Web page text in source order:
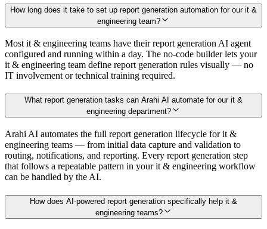
How long does it take to set up report generation automation for our it &
engineering team?
Most it & engineering teams have their report generation AI agent
configured and running within a day. The no-code builder lets your
it & engineering team define report generation rules visually — no
IT involvement or technical training required.
What report generation tasks can Arahi AI automate for our it &
engineering department?
Arahi AI automates the full report generation lifecycle for it &
engineering teams — from initial data capture and validation to
routing, notifications, and reporting. Every report generation step
that follows a repeatable pattern in your it & engineering workflow
can be handled by the AI.
How does AI-powered report generation specifically help it &
engineering teams?